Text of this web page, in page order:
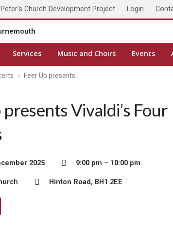
Church Development Project Login
Services Music and Choirs Events
Feer Up presents…
presents Vivaldi’s Four
2025 9:00 pm – 10:00 pm
Hinton Road, BH1 2EE